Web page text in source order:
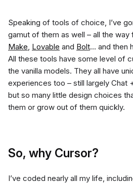
Speaking of tools of choice, I’ve
gamut of them as well – all the way
Make, Lovable and Bolt… and then
All these tools have some level of
the vanilla models. They all have
experiences too – still largely Chat
but so many little design choices
them or grow out of them quickly.
So, why Cursor?
I’ve coded nearly all my life,